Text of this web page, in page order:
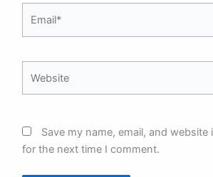
Save my name, email, and
for the next time I comment.